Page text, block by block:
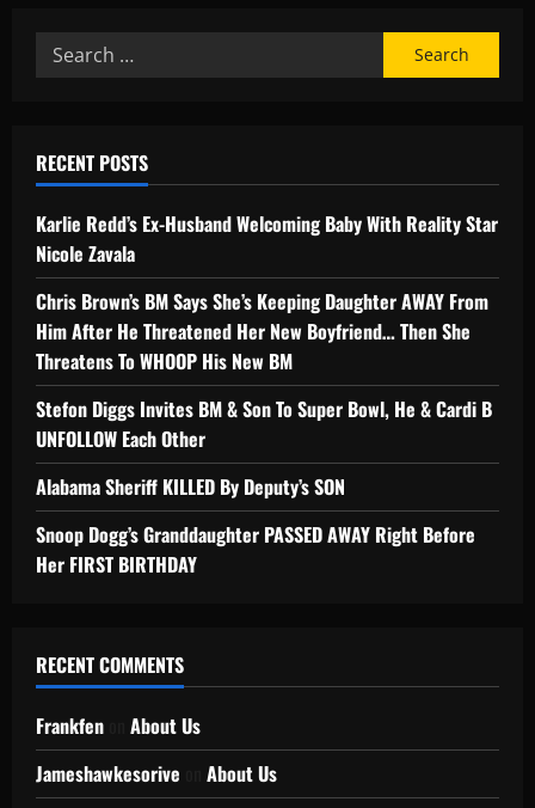
RECENT POSTS
Karlie Redd’s Ex-Husband Welcoming Baby With Reality Star
Nicole Zavala
Chris Brown’s BM Says She’s Keeping Daughter AWAY From
Him After He Threatened Her New Boyfriend… Then She
Threatens To WHOOP His New BM
Stefon Diggs Invites BM & Son To Super Bowl, He & Cardi B
UNFOLLOW Each Other
Alabama Sheriff KILLED By Deputy’s SON
Snoop Dogg’s Granddaughter PASSED AWAY Right Before
Her FIRST BIRTHDAY
RECENT COMMENTS
Frankfen
About Us
Jameshawkesorive
About Us